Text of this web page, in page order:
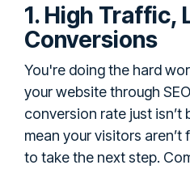
1. High Traffic,
Conversions
You're doing the hard
your website through
conversion rate just isn’t
mean your visitors
to take the next step.